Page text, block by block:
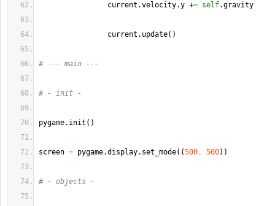
current.velocity.y += self.gravity
current. update( )
# --- main ---
# - init -
pygame. init ( )
screen = pygame.display. set_mode( (500, 500) )
# - objects -